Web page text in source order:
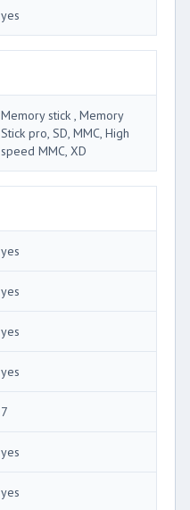
yes
Memory stick , Memory
Stick pro, SD, MMC, High
speed MMC, XD
yes
yes
yes
yes
7
yes
yes